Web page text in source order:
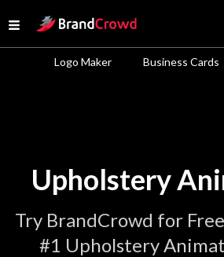
Open menu
Site Logo
Logo Maker Business Cards
Upholstery
Try BrandCrowd for
#1 Upholstery